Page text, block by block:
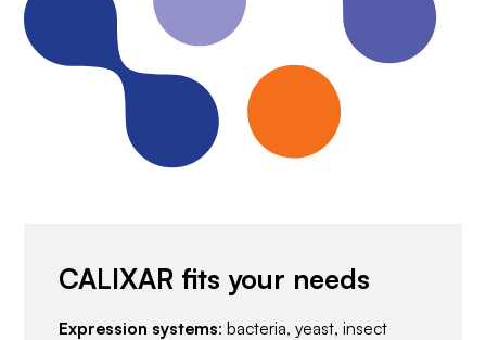
CALIXAR fits your needs
Expression systems: bacteria, yeast, insect